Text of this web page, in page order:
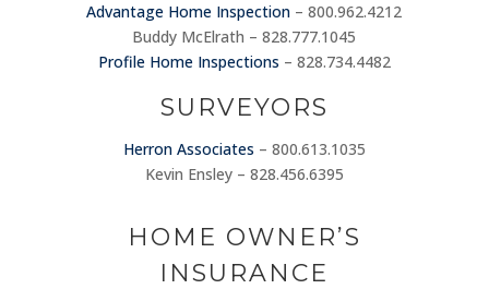
Advantage Home Inspection – 800.962.4212
Buddy McElrath – 828.777.1045
Profile Home Inspections – 828.734.4482
SURVEYORS
Herron Associates – 800.613.1035
Kevin Ensley – 828.456.6395
HOME OWNER’S
INSURANCE